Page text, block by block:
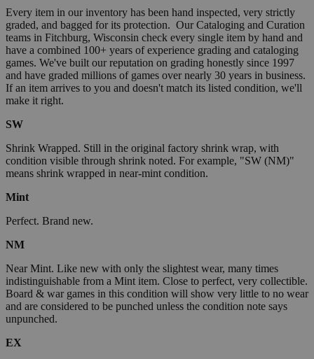
Every item in our inventory has been hand inspected, very strictly
graded, and bagged for its protection. Our Cataloging and Curation
teams in Fitchburg, Wisconsin check every single item by hand and
have a combined 100+ years of experience grading and cataloging
games. We've built our reputation on grading honestly since 1997
and have graded millions of games over nearly 30 years in business.
If an item arrives to you and doesn't match its listed condition, we'll
make it right.
SW
Shrink Wrapped. Still in the original factory shrink wrap, with
condition visible through shrink noted. For example, "SW (NM)"
means shrink wrapped in near-mint condition.
Mint
Perfect. Brand new.
NM
Near Mint. Like new with only the slightest wear, many times
indistinguishable from a Mint item. Close to perfect, very collectible.
Board & war games in this condition will show very little to no wear
and are considered to be punched unless the condition note says
unpunched.
EX